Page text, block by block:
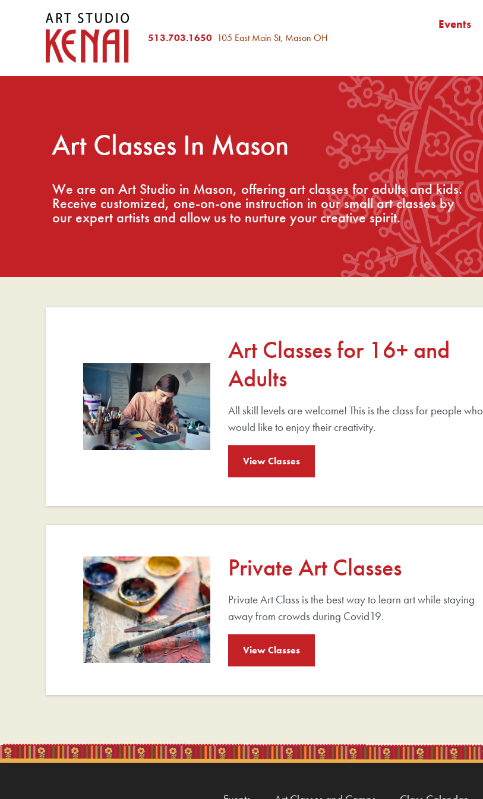
513.703.1650 105 East Main St, Mason OH
Events
Art Classes In Mason
We are an Art Studio in Mason, offering art classes for adults and kids.
Receive customized, one-on-one instruction in our small art classes by
our expert artists and allow us to nurture your creative spirit.
Art Classes for 16+ and
Adults
All skill levels are welcome! This is the class for people who
would like to enjoy their creativity.
View Classes
Private Art Classes
Private Art Class is the best way to learn art while staying
away from crowds during Covid19.
View Classes